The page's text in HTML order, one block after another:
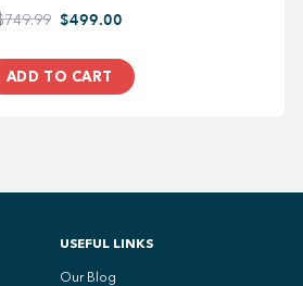
$499.00
ADD TO CART
USEFUL LINKS
Our Blog